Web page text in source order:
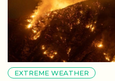
EXTREME WEATHER